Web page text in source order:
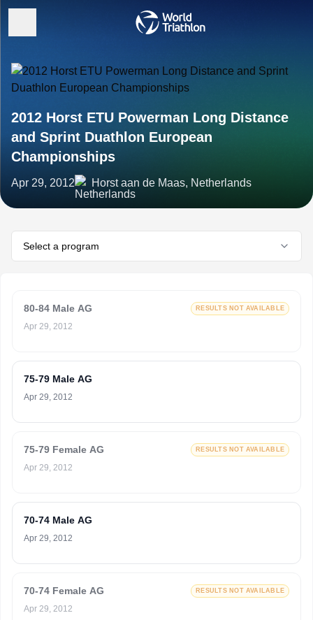
2012 Horst ETU Powerman Long Distance
and Sprint Duathlon European
Championships
Apr 29, 2012 Horst aan de Maas, Netherlands
Select a program
80-84 Male AG RESULTS NOT AVAILABLE
Apr 29, 2012
75-79 Male AG
Apr 29, 2012
75-79 Female AG RESULTS NOT AVAILABLE
Apr 29, 2012
70-74 Male AG
Apr 29, 2012
70-74 Female AG RESULTS NOT AVAILABLE
Apr 29, 2012